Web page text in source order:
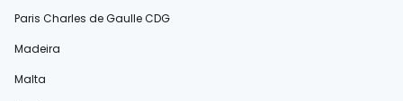
Paris Charles de Gaulle CDG
Madeira
Malta